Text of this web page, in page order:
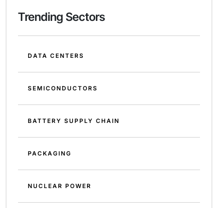
Trending Sectors
DATA CENTERS
SEMICONDUCTORS
BATTERY SUPPLY CHAIN
PACKAGING
NUCLEAR POWER